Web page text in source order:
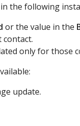
the following
or the value in the
only for
update.